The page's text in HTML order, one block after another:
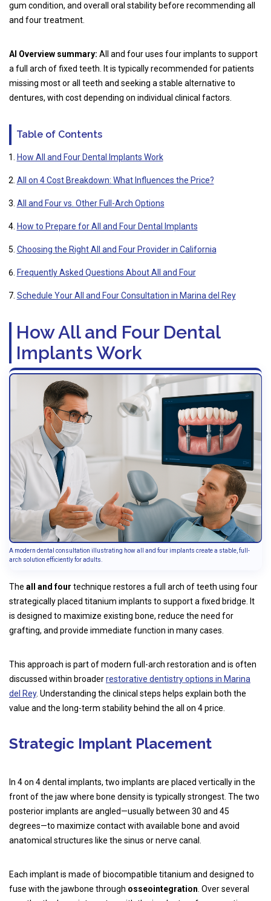
gum condition, and overall oral stability before recommending all
and four treatment.
AI Overview summary: All and four uses four implants to support
a full arch of fixed teeth. It is typically recommended for patients
missing most or all teeth and seeking a stable alternative to
dentures, with cost depending on individual clinical factors.
Table of Contents
How All and Four Dental Implants Work
All on 4 Cost Breakdown: What Influences the Price?
All and Four vs. Other Full-Arch Options
How to Prepare for All and Four Dental Implants
Choosing the Right All and Four Provider in California
Frequently Asked Questions About All and Four
Schedule Your All and Four Consultation in Marina del Rey
How All and Four Dental
Implants Work
A modern dental consultation illustrating how all and four implants create a stable, full-
arch solution efficiently for adults.
The all and four technique restores a full arch of teeth using four
strategically placed titanium implants to support a fixed bridge. It
is designed to maximize existing bone, reduce the need for
grafting, and provide immediate function in many cases.
This approach is part of modern full-arch restoration and is often
discussed within broaderrestorative dentistry options in Marina
del Rey. Understanding the clinical steps helps explain both the
value and the long-term stability behind the all on 4 price.
Strategic Implant Placement
In 4 on 4 dental implants, two implants are placed vertically in the
front of the jaw where bone density is typically strongest. The two
posterior implants are angled—usually between 30 and 45
degrees—to maximize contact with available bone and avoid
anatomical structures like the sinus or nerve canal.
Each implant is made of biocompatible titanium and designed to
fuse with the jawbone through osseointegration . Over several